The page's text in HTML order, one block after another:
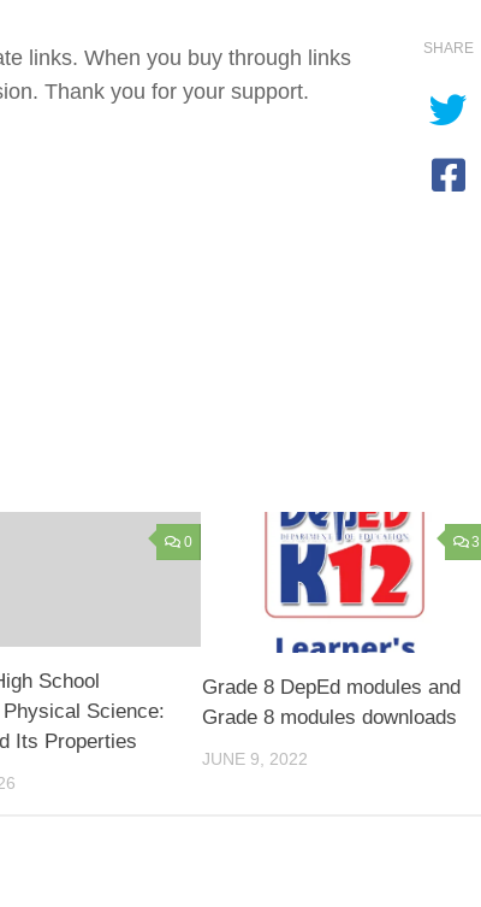
links. When you buy through links
Thank you for your support.
SHARE
0
School
Science:
Its Properties
3
Grade 8 DepEd modules and
Grade 8 modules downloads
JUNE 9, 2022